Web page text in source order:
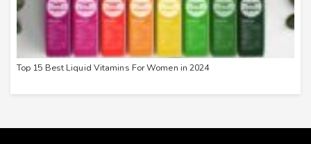
Top 15 Best Liquid Vitamins For Women in 2024